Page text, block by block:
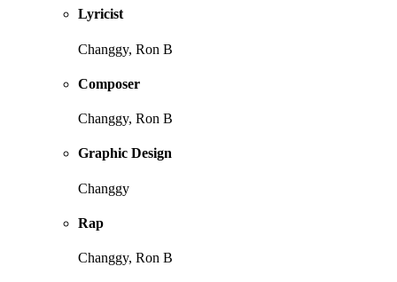
Lyricist
Changgy, Ron B
Composer
Changgy, Ron B
Graphic Design
Changgy
Rap
Changgy, Ron B